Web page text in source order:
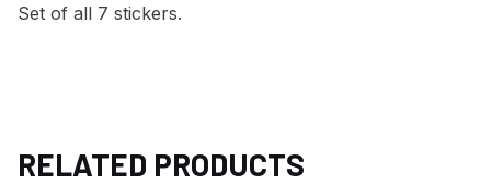
Set of all 7 stickers.
RELATED PRODUCTS